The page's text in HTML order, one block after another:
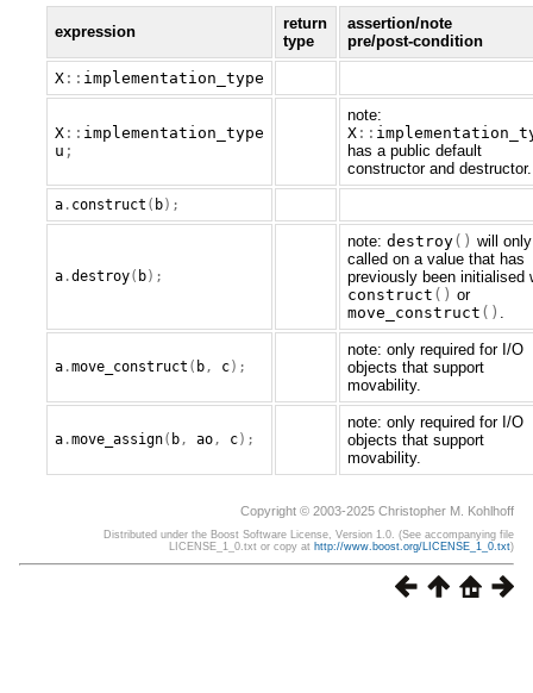
expression
return
type
assertion/note
pre/post-condition
X:: implementation_type
X:: implementation_type
u ;
note:
X::
has a public default
constructor and destructor.
a. construct ( b);
a.destroy( b);
note: destroy() will
called on a value that has
previously been initialised
construct () or
move_construct () .
a.move_construct ( b, c);
note: only required for I/O
objects that support
movability.
a.move_assign( b, ao, c);
note: only required for I/O
objects that support
movability.
Copyright © 2003-2025 Christopher M. Kohlhoff
Distributed under the Boost Software License, Version 1.0. (See accompanying file
LICENSE_1_0.txt or copy at http://www.boost.org/LICENSE_1_0.txt)